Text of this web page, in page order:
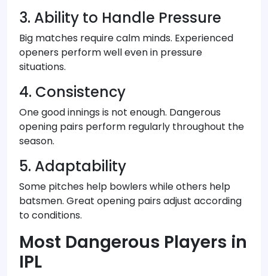
3. Ability to Handle Pressure
Big matches require calm minds. Experienced
openers perform well even in pressure
situations.
4. Consistency
One good innings is not enough. Dangerous
opening pairs perform regularly throughout the
season.
5. Adaptability
Some pitches help bowlers while others help
batsmen. Great opening pairs adjust according
to conditions.
Most Dangerous Players in
IPL